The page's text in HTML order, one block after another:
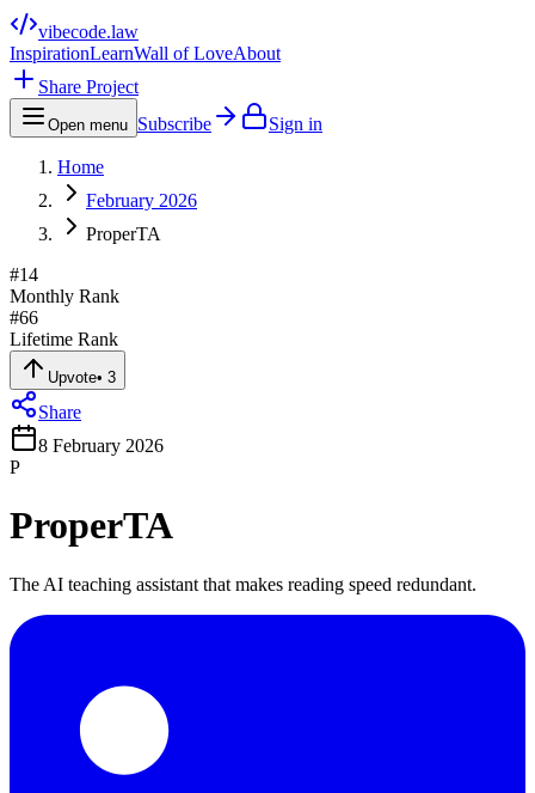
vibecode.law
InspirationLearnWall of LoveAbout
Share Project
Open menu Subscribe Sign in
Home
February 2026
ProperTA
#14
Monthly Rank
#66
Lifetime Rank
Upvote• 3
Share
8 February 2026
P
ProperTA
The AI teaching assistant that makes reading speed redundant.